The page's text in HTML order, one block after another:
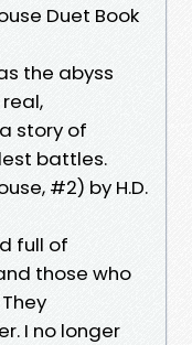
Duet Book
the abyss
story of
battles.
#2) by H.D.
full of
those who
I no longer